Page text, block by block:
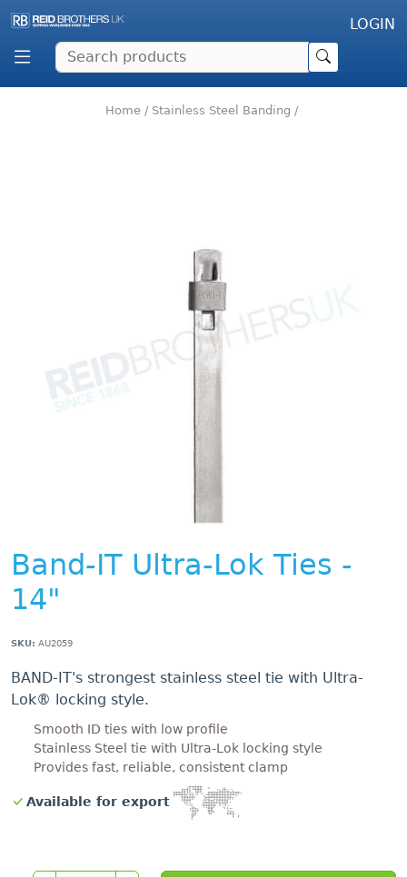
LOGIN
Home / Stainless Steel Banding /
Band-IT Ultra-Lok Ties -
14"
SKU: AU2059
BAND-IT's strongest stainless steel tie with Ultra-
Lok® locking style.
Smooth ID ties with low profile
Stainless Steel tie with Ultra-Lok locking style
Provides fast, reliable, consistent clamp
Available for export